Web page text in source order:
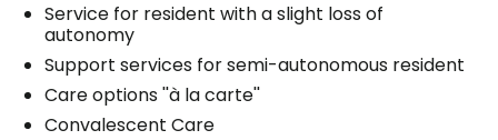
Service for resident with a slight loss of
autonomy
Support services for semi-autonomous resident
Care options ''à la carte''
Convalescent Care